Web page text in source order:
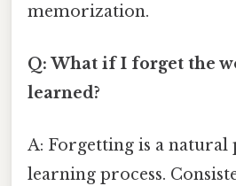
memorization.
Q: What if I forget the
learned?
A: Forgetting is a natural
learning process.